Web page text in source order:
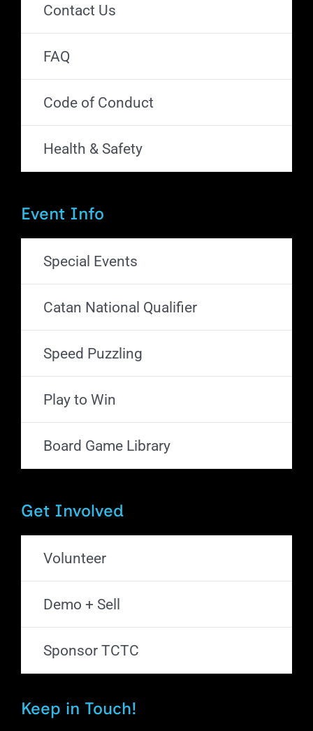
Contact Us
FAQ
Code of Conduct
Health & Safety
Event Info
Special Events
Catan National Qualifier
Speed Puzzling
Play to Win
Board Game Library
Get Involved
Volunteer
Demo + Sell
Sponsor TCTC
Keep in Touch!